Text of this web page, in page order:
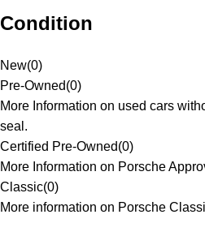
Condition
New(0)
Pre-Owned(0)
More Information on used cars
seal.
Certified Pre-Owned(0)
More Information on Porsche
Classic(0)
More information on Porsche